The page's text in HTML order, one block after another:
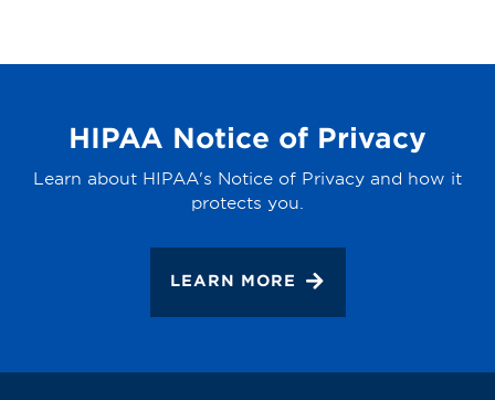
HIPAA Notice of Privacy
Learn about HIPAA's Notice of Privacy and how it
protects you.
LEARN MORE